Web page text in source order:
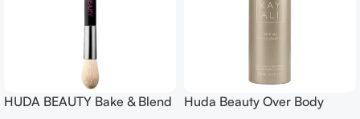
HUDA BEAUTY Bake & Blend
Huda Beauty Over Body